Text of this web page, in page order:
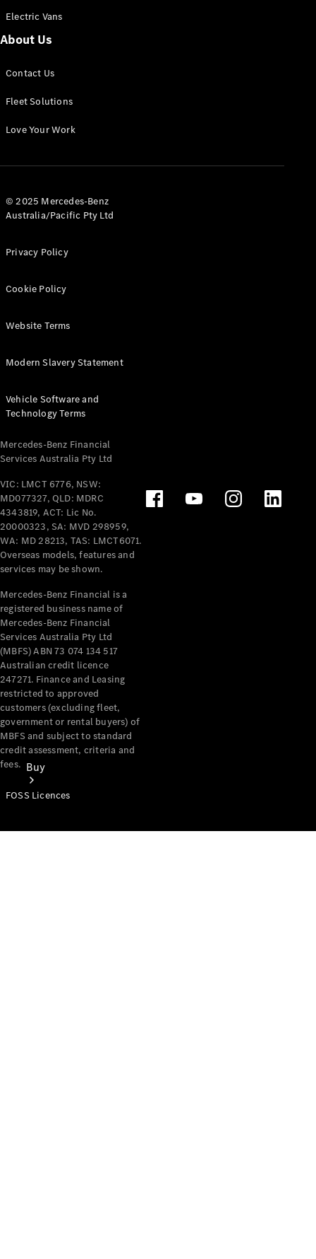
Panel
Configurator
All eVito
Panel
Tourer
Electric
Configurator
Test Drive
Benz Store
Mercedes-Benz
Passenger Cars
Configurator
Test Drive
Mercedes-Benz
Buy
Electric Vans
About Us
Contact Us
Fleet Solutions
Love Your Work
© 2025 Mercedes-Benz
Australia/Pacific Pty Ltd
Privacy Policy
Cookie Policy
Website Terms
Modern Slavery Statement
Vehicle Software and
Technology Terms
Mercedes-Benz Financial
Services Australia Pty Ltd
VIC: LMCT 6776, NSW:
MD077327, QLD: MDRC
4343819, ACT: Lic No.
20000323, SA: MVD 298959,
WA: MD 28213, TAS: LMCT6071.
Overseas models, features and
services may be shown.
Mercedes-Benz Financial is a
registered business name of
Mercedes-Benz Financial
Services Australia Pty Ltd
(MBFS) ABN 73 074 134 517
Australian credit licence
247271. Finance and Leasing
restricted to approved
customers (excluding fleet,
government or rental buyers) of
MBFS and subject to standard
credit assessment, criteria and
fees.
FOSS Licences